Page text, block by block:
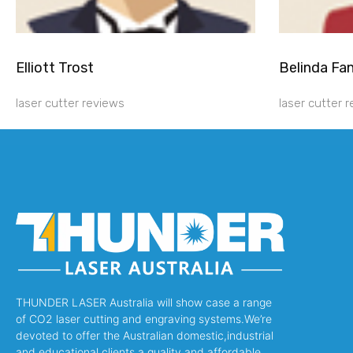
Elliott Trost
laser cutter reviews
Belinda
laser cutter
THUNDER LASER Australia will show case a range
of CO2 laser cutting and engraving systems.We’re
devoted to offer the Australian domestic,industrial